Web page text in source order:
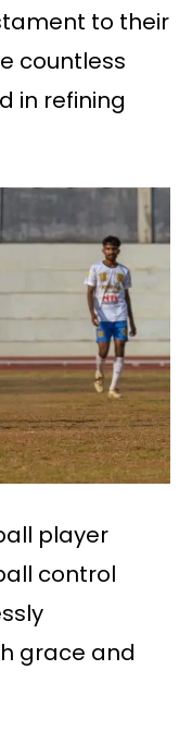
to their
countless
in refining
player
control
grace and